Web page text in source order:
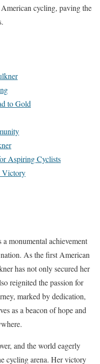
cycling, paving the
to Gold
Aspiring Cyclists
Victory
monumental achievement
As the first American
has not only secured her
reignited the passion for
marked by dedication,
as a beacon of hope and
and the world eagerly
cycling arena. Her victory